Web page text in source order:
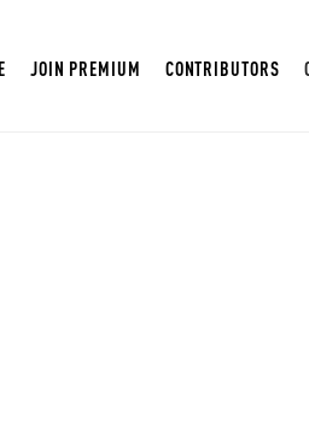
JOIN PREMIUM CONTRIBUTORS